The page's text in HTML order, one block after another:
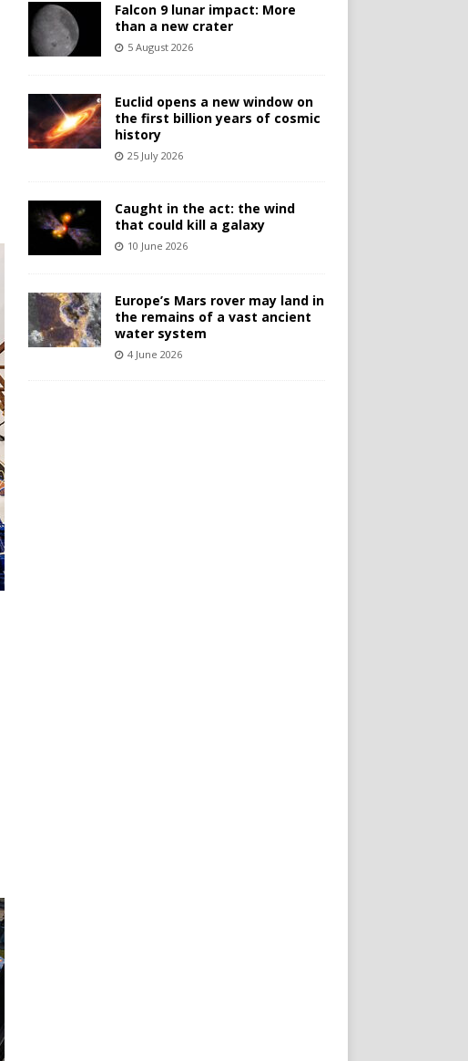
Falcon 9 lunar impact: More
than a new crater
5 August 2026
Euclid opens a new window on
the first billion years of cosmic
history
25 July 2026
Caught in the act: the wind
that could kill a galaxy
10 June 2026
Europe’s Mars rover may land in
the remains of a vast ancient
water system
4 June 2026